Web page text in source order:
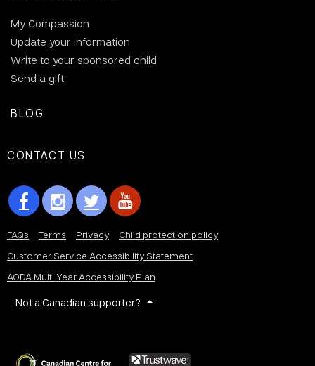
My Compassion
Update your information
Write to your sponsored child
Send a gift
BLOG
CONTACT US
FAQs Terms Privacy
Child protection policy
Customer Service Accessibility Statement
AODA Multi Year Accessibility Plan
Not a Canadian supporter?